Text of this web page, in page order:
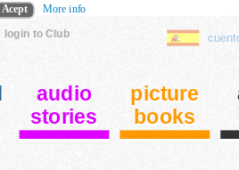
login to Club
audio
stories
picture
books
Acept More info